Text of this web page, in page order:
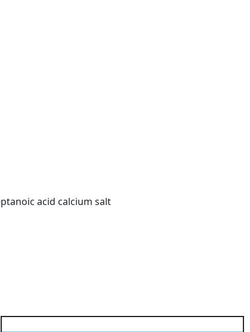
acid calcium salt